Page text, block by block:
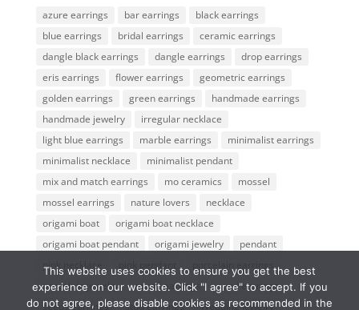
azure earrings bar earrings
black earrings
blue earrings
bridal earrings
ceramic earrings
dangle black earrings
dangle earrings
drop earrings
eris earrings
flower earrings
geometric earrings
golden earrings
green earrings
handmade earrings
handmade jewelry
irregular necklace
light blue earrings
marble earrings
minimalist earrings
minimalist necklace
minimalist pendant
mix and match earrings
mo ceramics
mossel
mossel earrings
nature lovers
necklace
origami boat
origami boat necklace
origami boat pendant
origami jewelry
pendant
pink necklace
pink pendant
porcelain earrings
porcelain jewelry
round earrings
seed earrings
seeds earrings
stud earrings Wedding jewelry
This website uses cookies to ensure you get the best
experience on our website. Click "I agree" to accept. If you
do not agree, please disable cookies as recommended in the